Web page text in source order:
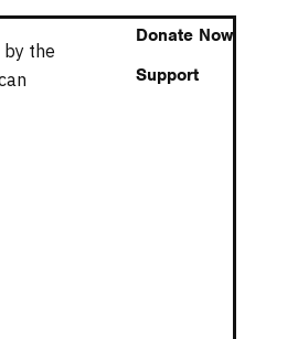
by the
Donate Now
Support